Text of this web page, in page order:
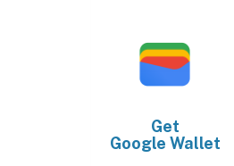
Get
Google Wallet